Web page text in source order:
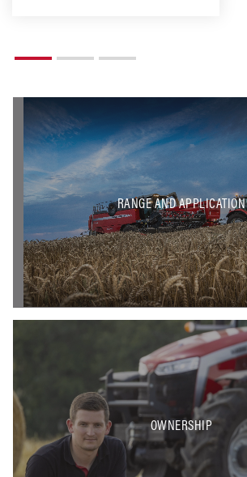
RANGE AND APPLICATION
OWNERSHIP